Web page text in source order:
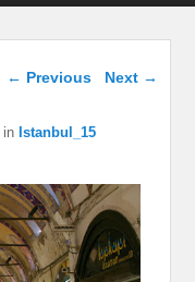
Image navigation
← Previous Next →
inIstanbul_15